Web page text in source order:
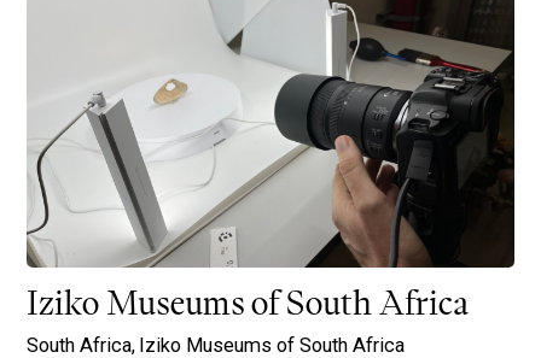
Iziko Museums of South Africa
South Africa, Iziko Museums of South Africa